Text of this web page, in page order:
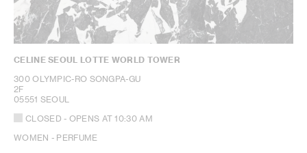
CELINE SEOUL LOTTE WORLD TOWER
300 OLYMPIC-RO SONGPA-GU
2F
05551 SEOUL
CLOSED - OPENS AT10:30 AM
WOMEN - PERFUME